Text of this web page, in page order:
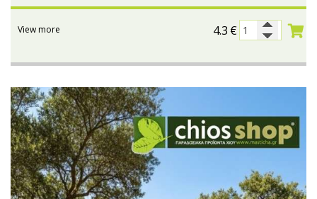
4.3 €
View more